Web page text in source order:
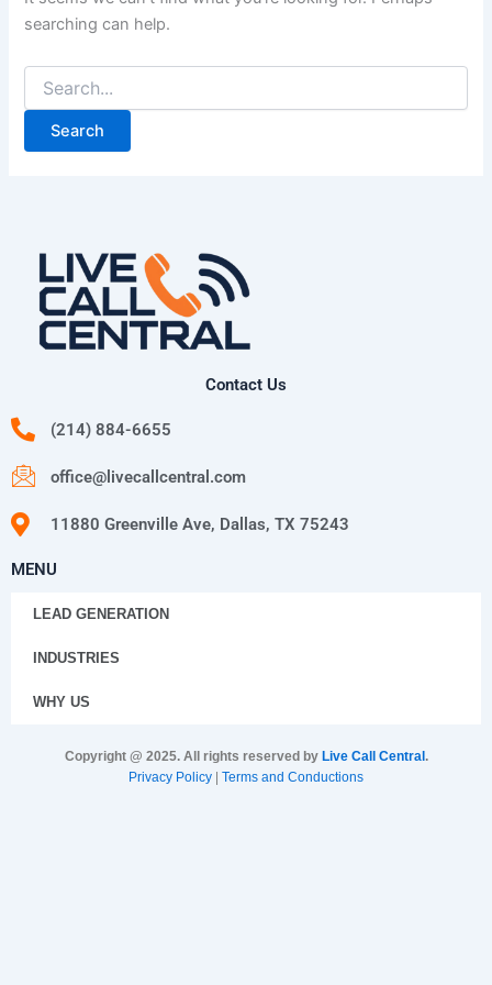
searching can help.
Contact Us
(214) 884-6655
office@livecallcentral.com
11880 Greenville Ave, Dallas, TX 75243
MENU
LEAD GENERATION
INDUSTRIES
WHY US
Copyright @ 2025. All rights reserved by Live Call Central .
Privacy Policy
Terms and Conductions